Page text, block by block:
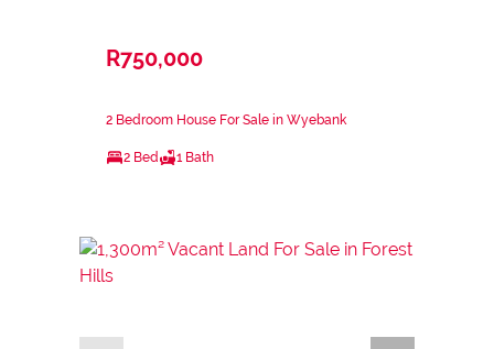
R750,000
2 Bedroom House For Sale in Wyebank
2 Bed 1 Bath